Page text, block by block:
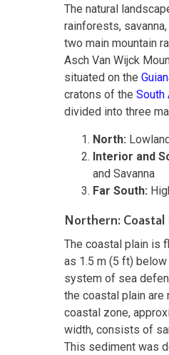
The natural
rainforests,
two main mountain
Asch Van Wijck
situated on the
cratons of the South
divided into three
North:
Interior and
and Savanna
Far South:
Northern: Coastal
The coastal plain is
as 1.5 m (5 ft)
system of sea
the coastal plain are
coastal zone,
width, consists of
This sediment was